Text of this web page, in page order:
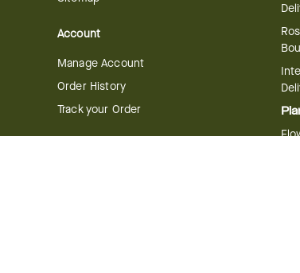
Account
Manage Account
Order History
Track your Order